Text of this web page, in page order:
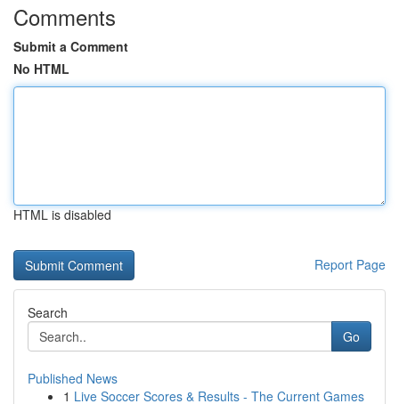
Comments
Submit a Comment
No HTML
HTML is disabled
Report Page
Search
Go
Published News
1 Live Soccer Scores & Results - The Current Games